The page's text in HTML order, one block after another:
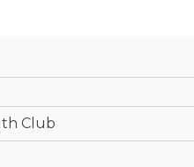
Club